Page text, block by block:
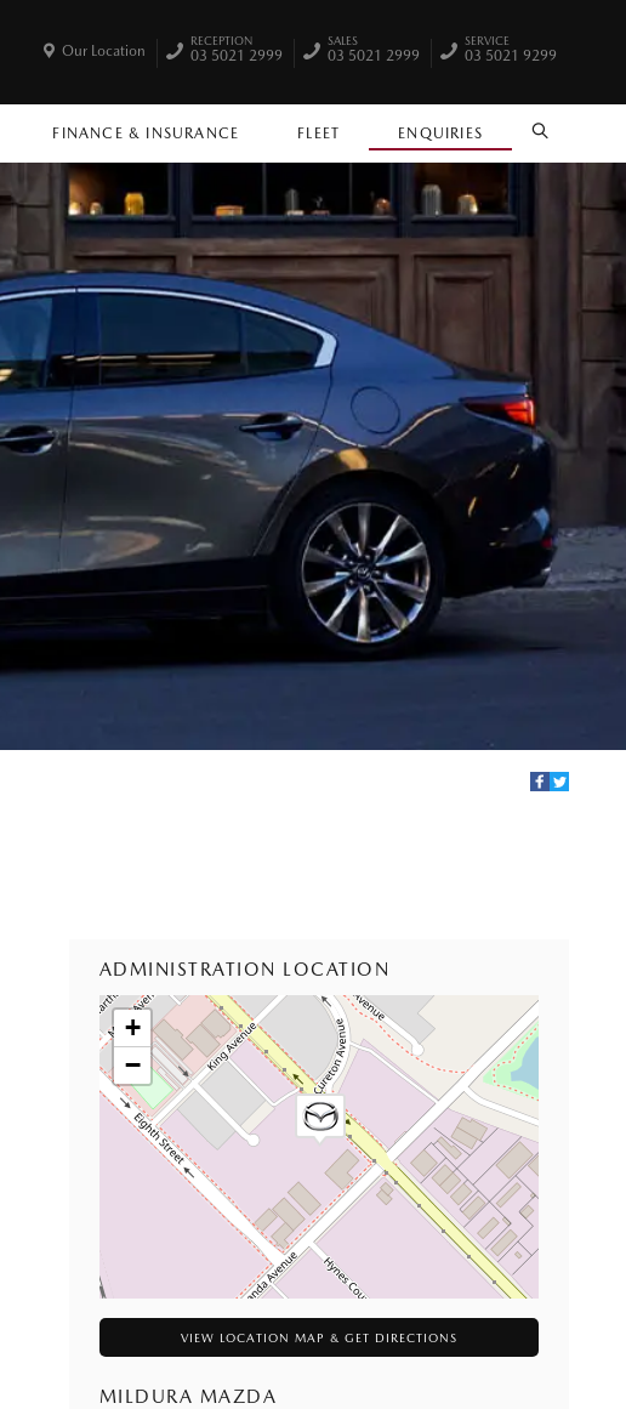
FINANCE & INSURANCE FLEET ENQUIRIES SEARCH
Our Location
RECEPTION
03 5021 2999
SALES
03 5021 2999
SERVICE
03 5021 9299
ADMINISTRATION LOCATION
+
−
VIEW LOCATION MAP & GET DIRECTIONS
MILDURA MAZDA